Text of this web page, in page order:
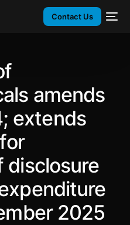
Contact Us
amends
extends
disclosure
2025